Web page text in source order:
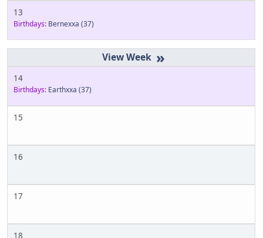
13
Birthdays: Bernexxa (37)
»
14
Birthdays: Earthxxa (37)
15
16
17
18